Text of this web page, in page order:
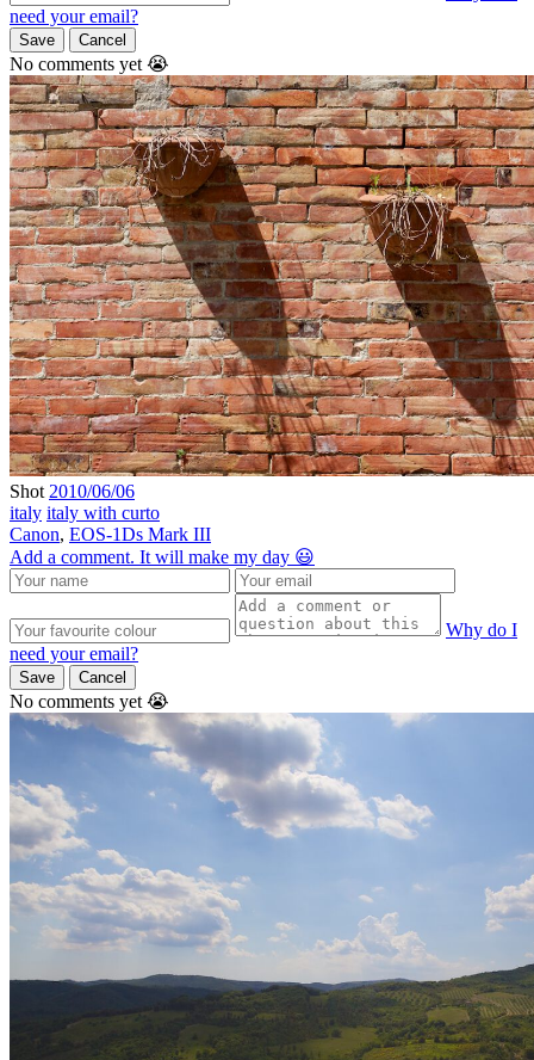
need your email?
Save Cancel
No comments yet 😭
Shot 2010/06/06
italy italy with curto
Canon, EOS-1Ds Mark III
Add a comment. It will make my day 😃
Why do I
need your email?
Save Cancel
No comments yet 😭